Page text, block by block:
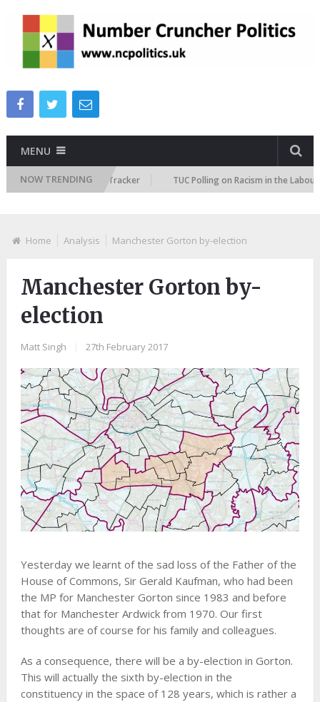
MENU
NOW TRENDING
Attitudes Tracker TUC Polling on Racism in the Labour
Home Analysis Manchester Gorton by-election
Manchester Gorton by-
election
Matt Singh 27th February 2017
Yesterday we learnt of the sad loss of the Father of the
House of Commons, Sir Gerald Kaufman, who had been
the MP for Manchester Gorton since 1983 and before
that for Manchester Ardwick from 1970. Our first
thoughts are of course for his family and colleagues.
As a consequence, there will be a by-election in Gorton.
This will actually the sixth by-election in the
constituency in the space of 128 years, which is rather a